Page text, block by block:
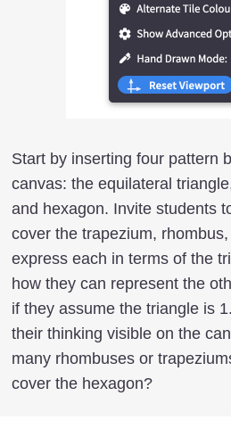
Start by inserting four pattern
canvas: the equilateral
and hexagon. Invite students
cover the trapezium,
express each in terms of the
how they can represent the
if they assume the triangle is
their thinking visible on the
many rhombuses or
cover the hexagon?